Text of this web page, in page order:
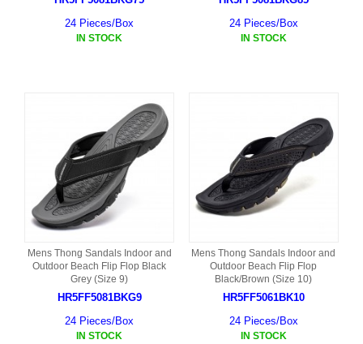
24 Pieces/Box
IN STOCK
24 Pieces/Box
IN STOCK
Mens Thong Sandals Indoor and
Outdoor Beach Flip Flop Black
Grey (Size 9)
HR5FF5081BKG9
24 Pieces/Box
IN STOCK
Mens Thong Sandals Indoor and
Outdoor Beach Flip Flop
Black/Brown (Size 10)
HR5FF5061BK10
24 Pieces/Box
IN STOCK